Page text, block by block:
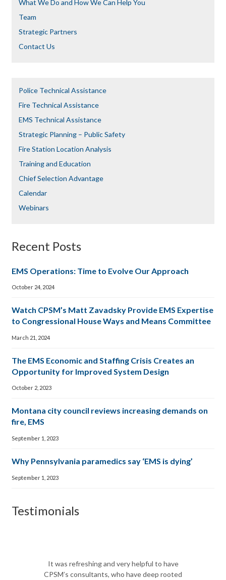
What We Do and How We Can Help You
Team
Strategic Partners
Contact Us
Police Technical Assistance
Fire Technical Assistance
EMS Technical Assistance
Strategic Planning – Public Safety
Fire Station Location Analysis
Training and Education
Chief Selection Advantage​​
Calendar
Webinars
Recent Posts
EMS Operations: Time to Evolve Our Approach
October 24, 2024
Watch CPSM’s Matt Zavadsky Provide EMS Expertise
to Congressional House Ways and Means Committee
March 21, 2024
The EMS Economic and Staffing Crisis Creates an
Opportunity for Improved System Design
October 2, 2023
Montana city council reviews increasing demands on
fire, EMS
September 1, 2023
Why Pennsylvania paramedics say ‘EMS is dying’
September 1, 2023
Testimonials
It was refreshing and very helpful to have
CPSM’s consultants, who have deep rooted